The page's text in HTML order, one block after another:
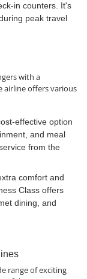
in counters. It's
peak travel
with a
airline offers various
effective option
and meal
from the
comfort and
Class offers
dining, and
range of exciting